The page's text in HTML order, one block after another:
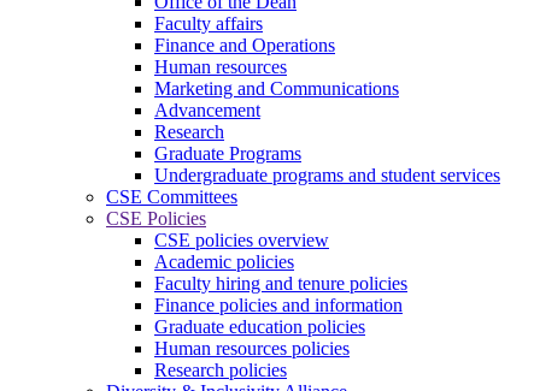
Faculty affairs
Finance and Operations
Human resources
Marketing and Communications
Advancement
Research
Graduate Programs
Undergraduate programs and student services
CSE Committees
CSE Policies
CSE policies overview
Academic policies
Faculty hiring and tenure policies
Finance policies and information
Graduate education policies
Human resources policies
Research policies